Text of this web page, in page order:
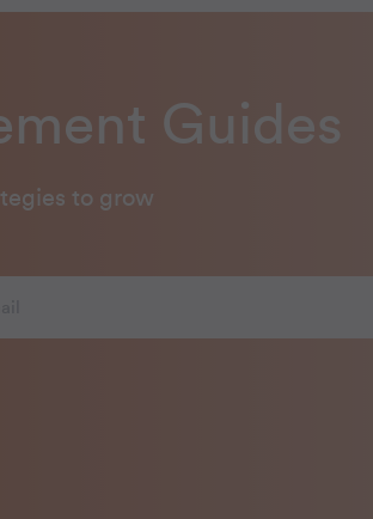
Guides
to grow